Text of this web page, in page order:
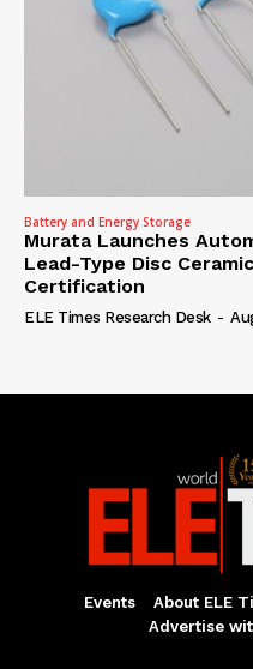
Battery and Energy Storage
Murata Launches
Lead-Type Disc
Certification
ELE Times Research Desk -
Events About ELE
Advertise